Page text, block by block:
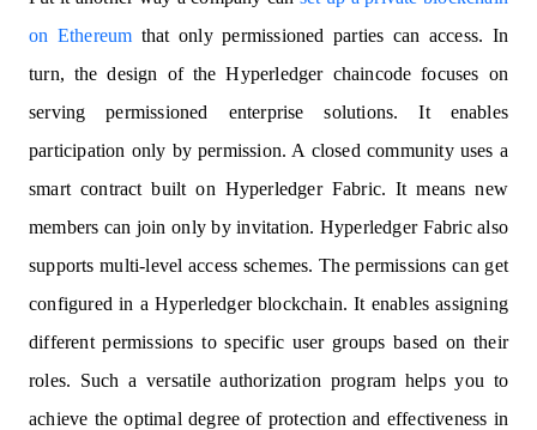
on Ethereum that only permissioned parties can access. In
turn, the design of the Hyperledger chaincode focuses on
serving permissioned enterprise solutions. It enables
participation only by permission. A closed community uses a
smart contract built on Hyperledger Fabric. It means new
members can join only by invitation. Hyperledger Fabric also
supports multi-level access schemes. The permissions can get
configured in a Hyperledger blockchain. It enables assigning
different permissions to specific user groups based on their
roles. Such a versatile authorization program helps you to
achieve the optimal degree of protection and effectiveness in